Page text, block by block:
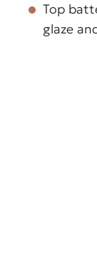
Top
glaze